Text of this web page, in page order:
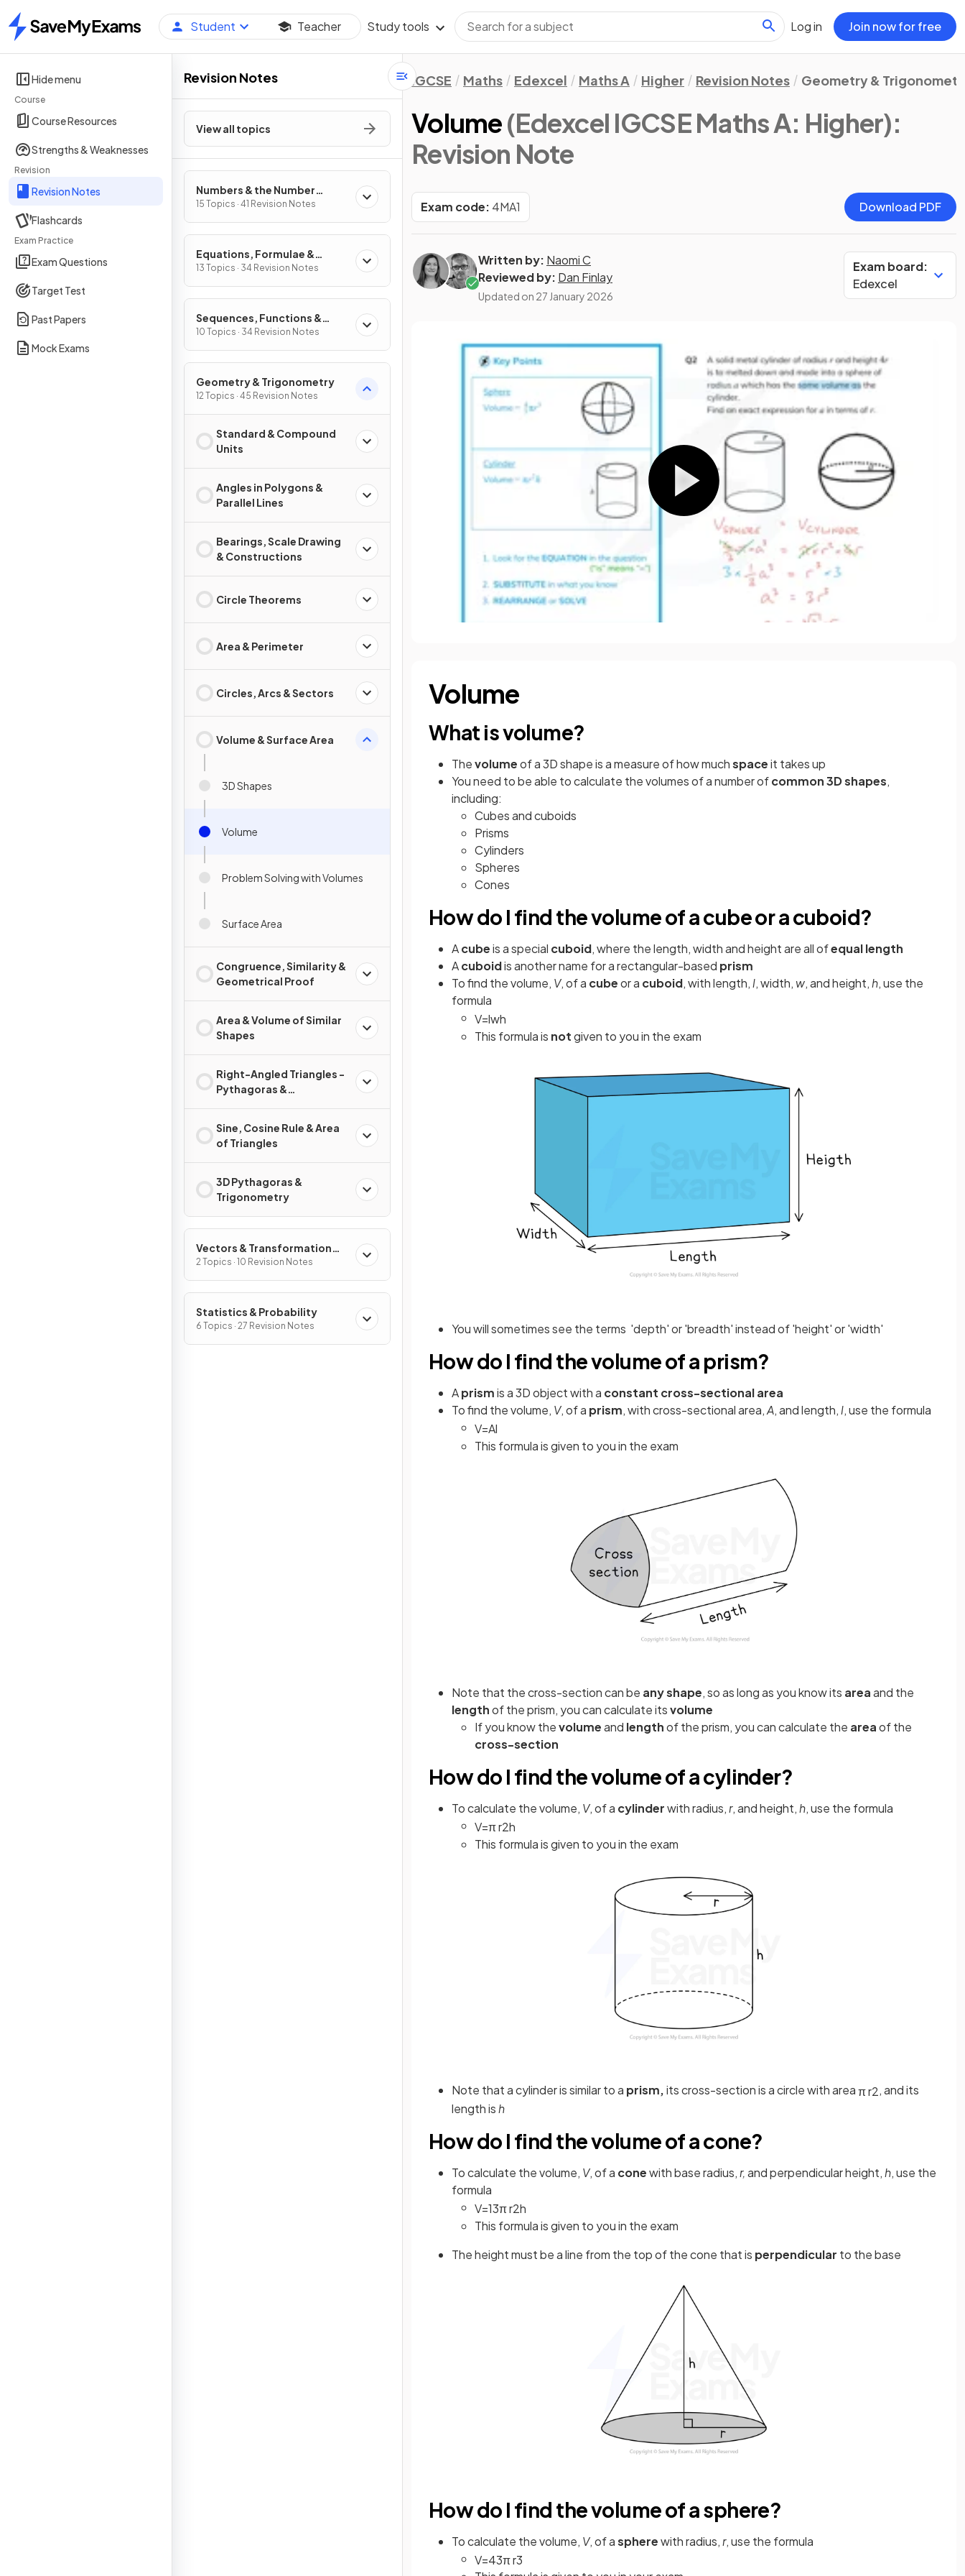
Home
Student Teacher Study tools Log in Join now for free
Hide menu
Course
Course Resources
Strengths & Weaknesses
Revision
Revision Notes
Flashcards
Exam Practice
Exam Questions
Target Test
Past Papers
Mock Exams
Revision Notes
View all topics
Numbers & the Number
System
15 Topics · 41 Revision Notes
Equations, Formulae &
Identities
13 Topics · 34 Revision Notes
Sequences, Functions &
Graphs
10 Topics · 34 Revision Notes
Geometry & Trigonometry
12 Topics · 45 Revision Notes
Standard & Compound
Units
Angles in Polygons &
Parallel Lines
Bearings, Scale Drawing
& Constructions
Circle Theorems
Area & Perimeter
Circles, Arcs & Sectors
Volume & Surface Area
3D Shapes
Volume
Problem Solving with Volumes
Surface Area
Congruence, Similarity &
Geometrical Proof
Area & Volume of Similar
Shapes
Right-Angled Triangles -
Pythagoras &
Sine, Cosine Rule & Area
of Triangles
3D Pythagoras &
Trigonometry
Vectors & Transformation
Geometry
2 Topics · 10 Revision Notes
Statistics & Probability
6 Topics · 27 Revision Notes
IGCSE Maths Edexcel Maths A Higher Revision Notes Geometry &
Volume(Edexcel IGCSE Maths A: Higher):
Revision Note
Exam code: 4MA1 Download PDF
Written by: Naomi C
Reviewed by: Dan Finlay
Updated on 27 January 2026
Exam board:
Edexcel
Volume
What is volume?
Thevolumeof a 3D shape is a measure of how muchspaceit takes up
You need to be able to calculate the volumes of a number ofcommon 3D shapes,
including:
Cubes and cuboids
Prisms
Cylinders
Spheres
Cones
How do I find the volume of a cube or a cuboid?
Acubeis a special cuboid, where the length, width and height are all ofequal length
Acuboidis another name for a rectangular-based prism
To find the volume, V, of a cubeor a cuboid, with length,l, width,w, and height,h, use the
formula
V=lwh
This formula is notgiven to you in the exam
You will sometimes see the terms 'depth' or 'breadth' instead of 'height' or 'width'
How do I find the volume of a prism?
Aprismis a 3D object with a constant cross-sectional area
To find the volume, V, of a prism, with cross-sectional area,A, and length,l, use the formula
V=Al
This formula is given to you in the exam
Note that the cross-section can be any shape, so as long as you know its areaand the
lengthof the prism, you can calculate itsvolume
If you know thevolumeand lengthof the prism, you can calculate the areaof the
cross-section
How do I find the volume of a cylinder?
To calculate the volume, V, of a cylinderwith radius,r, and height,h, use the formula
V=πr2h
This formula is given to you in the exam
Note that a cylinder is similar to a prism,its cross-section is a circle with areaπr2, and its
length ish
How do I find the volume of a cone?
To calculate the volume, V, of a conewith base radius,r,and perpendicular height,h, use the
formula
V=13πr2h
This formula is given to you in the exam
The height must be a line from the top of the cone that is perpendicular to the base
How do I find the volume of a sphere?
To calculate the volume, V, of aspherewith radius,r, use the formula
V=43πr3